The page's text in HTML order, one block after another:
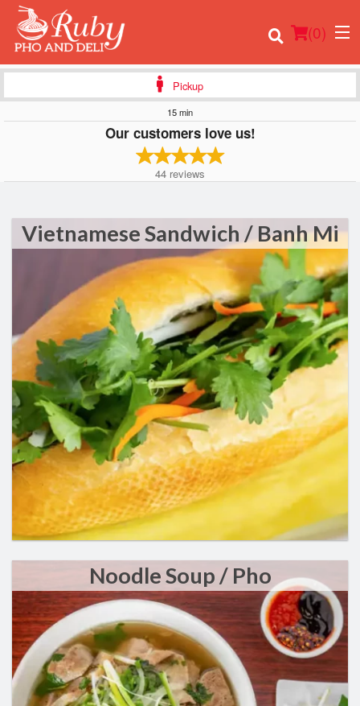
(0)
Login
Cart (0)
Search
Pickup
15 min
Our customers love us!
44 reviews
Vietnamese Sandwich / Banh Mi
Noodle Soup / Pho